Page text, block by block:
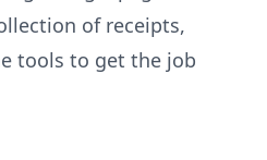
of receipts,
tools to get the job